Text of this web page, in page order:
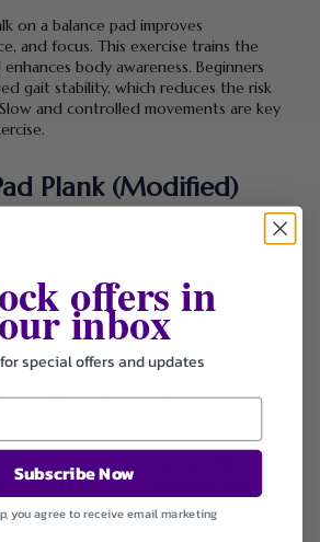
on a balance pad improves
and focus. This exercise trains the
body awareness. Beginners
gait stability, which reduces the risk
and controlled movements are key
Plank (Modified)
the body. This exercise strengthens
and back while improving posture and
Weight Shifts
on a balance pad enhance lateral
This movement improves balance in
is essential for functional fitness.
coordination and muscle awareness
shifting movements.
offers in
inbox
special offers and updates
Subscribe Now
you agree to receive email marketing